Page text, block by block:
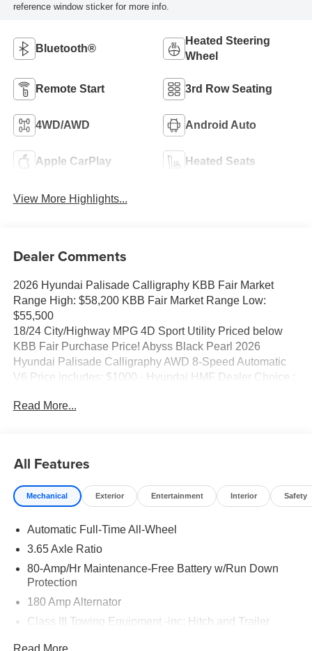
reference window sticker for more info.
Bluetooth®
Heated Steering
Wheel
Remote Start 3rd Row Seating
4WD/AWD Android Auto
Apple CarPlay Heated Seats
View More Highlights...
Dealer Comments
2026 Hyundai Palisade Calligraphy KBB Fair Market
Range High: $58,200 KBB Fair Market Range Low:
$55,500
18/24 City/Highway MPG 4D Sport Utility Priced below
KBB Fair Purchase Price! Abyss Black Pearl 2026
Hyundai Palisade Calligraphy AWD 8-Speed Automatic
V6 Price includes: $1000 - Hyundai HMF Dealer Choice :
$1000 financed. Available to well qualified buyers who
Read More...
All Features
Mechanical Exterior Entertainment Interior Safety
Automatic Full-Time All-Wheel
3.65 Axle Ratio
80-Amp/Hr Maintenance-Free Battery w/Run Down
Protection
180 Amp Alternator
Class III Towing Equipment -inc: Hitch and Trailer
Read More...